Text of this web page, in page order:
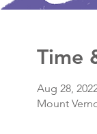
Time
Aug 28,
Mount